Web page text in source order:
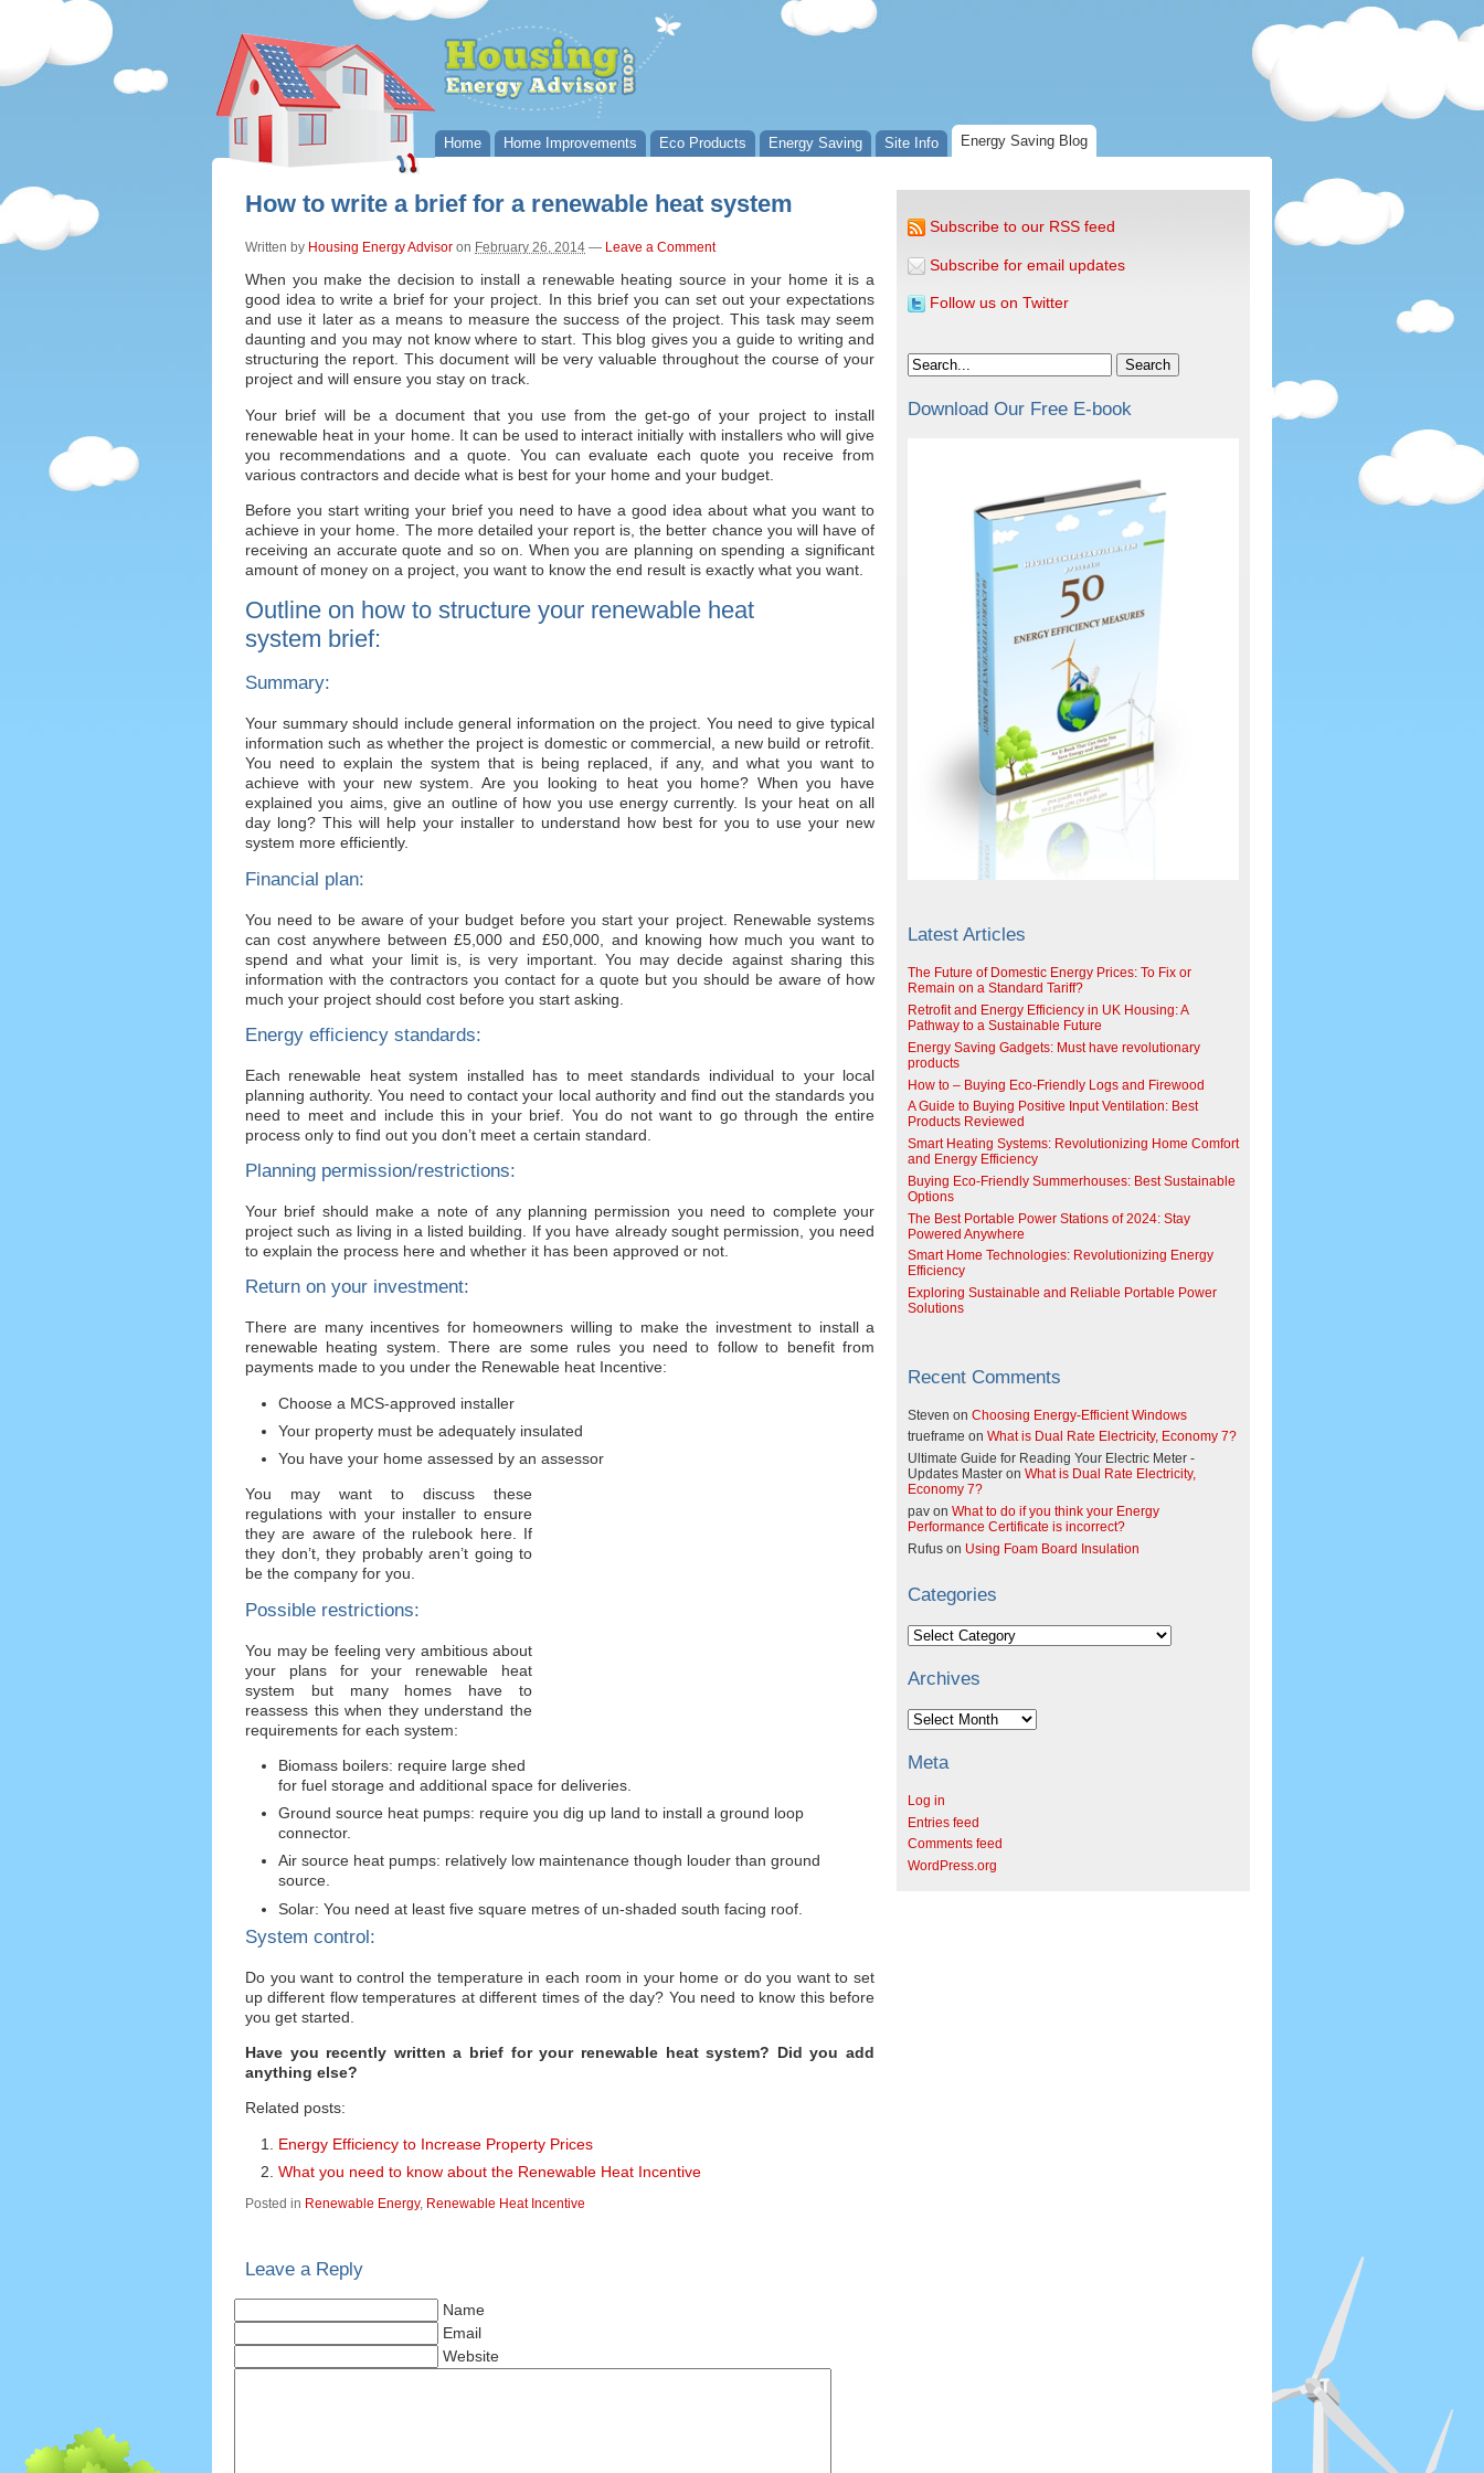
Home Home Improvements Eco Products Energy Saving Site Info Energy Saving Blog
How to write a brief for a renewable heat system
Written by Housing Energy Advisor on February 26, 2014 — Leave a Comment
When you make the decision to install a renewable heating source in your home it is a
good idea to write a brief for your project. In this brief you can set out your expectations
and use it later as a means to measure the success of the project. This task may seem
daunting and you may not know where to start. This blog gives you a guide to writing and
structuring the report. This document will be very valuable throughout the course of your
project and will ensure you stay on track.
Your brief will be a document that you use from the get-go of your project to install
renewable heat in your home. It can be used to interact initially with installers who will give
you recommendations and a quote. You can evaluate each quote you receive from
various contractors and decide what is best for your home and your budget.
Before you start writing your brief you need to have a good idea about what you want to
achieve in your home. The more detailed your report is, the better chance you will have of
receiving an accurate quote and so on. When you are planning on spending a significant
amount of money on a project, you want to know the end result is exactly what you want.
Outline on how to structure your renewable heat
system brief:
Summary:
Your summary should include general information on the project. You need to give typical
information such as whether the project is domestic or commercial, a new build or retrofit.
You need to explain the system that is being replaced, if any, and what you want to
achieve with your new system. Are you looking to heat you home? When you have
explained you aims, give an outline of how you use energy currently. Is your heat on all
day long? This will help your installer to understand how best for you to use your new
system more efficiently.
Financial plan:
You need to be aware of your budget before you start your project. Renewable systems
can cost anywhere between £5,000 and £50,000, and knowing how much you want to
spend and what your limit is, is very important. You may decide against sharing this
information with the contractors you contact for a quote but you should be aware of how
much your project should cost before you start asking.
Energy efficiency standards:
Each renewable heat system installed has to meet standards individual to your local
planning authority. You need to contact your local authority and find out the standards you
need to meet and include this in your brief. You do not want to go through the entire
process only to find out you don’t meet a certain standard.
Planning permission/restrictions:
Your brief should make a note of any planning permission you need to complete your
project such as living in a listed building. If you have already sought permission, you need
to explain the process here and whether it has been approved or not.
Return on your investment:
There are many incentives for homeowners willing to make the investment to install a
renewable heating system. There are some rules you need to follow to benefit from
payments made to you under the Renewable heat Incentive:
Choose a MCS-approved installer
Your property must be adequately insulated
You have your home assessed by an assessor
You may want to discuss these
regulations with your installer to ensure
they are aware of the rulebook here. If
they don’t, they probably aren’t going to
be the company for you.
Possible restrictions:
You may be feeling very ambitious about
your plans for your renewable heat
system but many homes have to
reassess this when they understand the
requirements for each system:
Biomass boilers: require large shed
for fuel storage and additional space for deliveries.
Ground source heat pumps: require you dig up land to install a ground loop
connector.
Air source heat pumps: relatively low maintenance though louder than ground
source.
Solar: You need at least five square metres of un-shaded south facing roof.
System control:
Do you want to control the temperature in each room in your home or do you want to set
up different flow temperatures at different times of the day? You need to know this before
you get started.
Have you recently written a brief for your renewable heat system? Did you add
anything else?
Related posts:
Energy Efficiency to Increase Property Prices
What you need to know about the Renewable Heat Incentive
Posted in Renewable Energy, Renewable Heat Incentive
Leave a Reply
Name
Email
Website
Subscribe to our RSS feed
Subscribe for email updates
Follow us on Twitter
Search
Download Our Free E-book
Latest Articles
The Future of Domestic Energy Prices: To Fix or
Remain on a Standard Tariff?
Retrofit and Energy Efficiency in UK Housing: A
Pathway to a Sustainable Future
Energy Saving Gadgets: Must have revolutionary
products
How to – Buying Eco-Friendly Logs and Firewood
A Guide to Buying Positive Input Ventilation: Best
Products Reviewed
Smart Heating Systems: Revolutionizing Home Comfort
and Energy Efficiency
Buying Eco-Friendly Summerhouses: Best Sustainable
Options
The Best Portable Power Stations of 2024: Stay
Powered Anywhere
Smart Home Technologies: Revolutionizing Energy
Efficiency
Exploring Sustainable and Reliable Portable Power
Solutions
Recent Comments
Steven on Choosing Energy-Efficient Windows
trueframe on What is Dual Rate Electricity, Economy 7?
Ultimate Guide for Reading Your Electric Meter -
Updates Master on What is Dual Rate Electricity,
Economy 7?
pav on What to do if you think your Energy
Performance Certificate is incorrect?
Rufus on Using Foam Board Insulation
Categories
Categories
Archives
Archives
Meta
Log in
Entries feed
Comments feed
WordPress.org